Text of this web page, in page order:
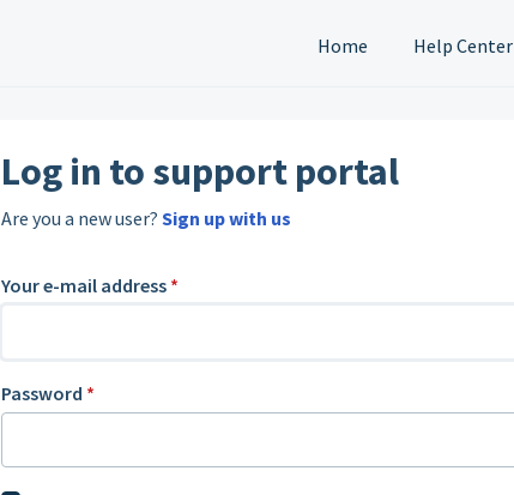
Home Help Center
Log in to support portal
Are you a new user? Sign up with us
Your e-mail address *
Password *